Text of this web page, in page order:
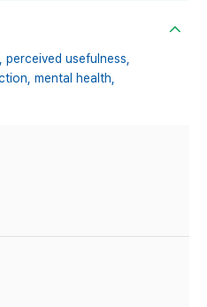
perceived usefulness,
mental health,